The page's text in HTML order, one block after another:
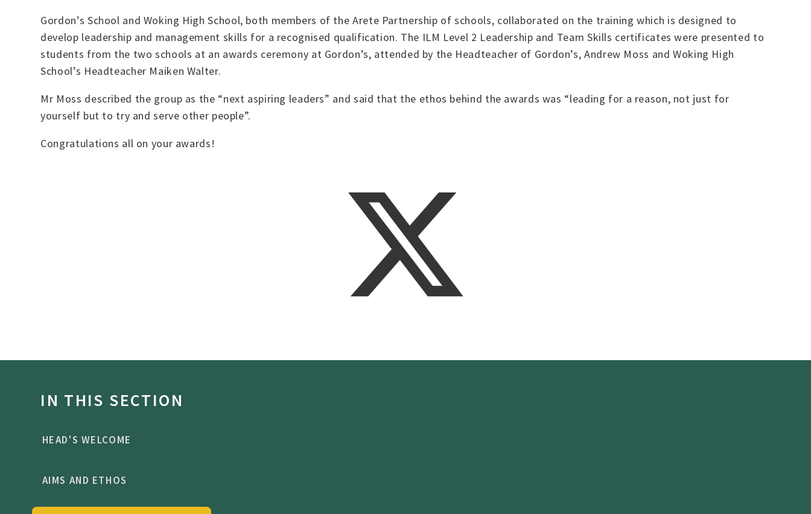
Gordon’s School and Woking High School, both members of the Arete Partnership of schools, collaborated on the training which is designed to
develop leadership and management skills for a recognised qualification. The ILM Level 2 Leadership and Team Skills certificates were presented to
students from the two schools at an awards ceremony at Gordon’s, attended by the Headteacher of Gordon’s, Andrew Moss and Woking High
School’s Headteacher Maiken Walter.
Mr Moss described the group as the “next aspiring leaders” and said that the ethos behind the awards was “leading for a reason, not just for
yourself but to try and serve other people”.
Congratulations all on your awards!
IN THIS SECTION
HEAD'S WELCOME
AIMS AND ETHOS